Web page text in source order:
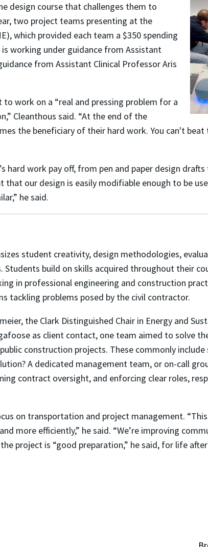
design course that challenges them to
two project teams presenting at the
which provided each team a $350 spending
working under guidance from Assistant
from Assistant Clinical Professor Aris
work on a “real and pressing problem for a
Cleanthous said. “At the end of the
the beneficiary of their hard work. You can't
hard work pay off, from pen and paper design drafts
that our design is easily modifiable enough to be
he said.
student creativity, design methodologies,
build on skills acquired throughout their
in professional engineering and construction
tackling problems posed by the civil contractor.
the Clark Distinguished Chair in Energy and
as client contact, one team aimed to solve
construction projects. These commonly include
A dedicated management team, or on-call
contract oversight, and enforcing clear roles,
on transportation and project management.
more efficiently,” he said. “We’re improving
project is “good preparation,” he said, for life